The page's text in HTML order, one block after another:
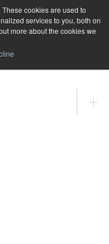
cookies are used to
services to you, both on
more about the cookies we